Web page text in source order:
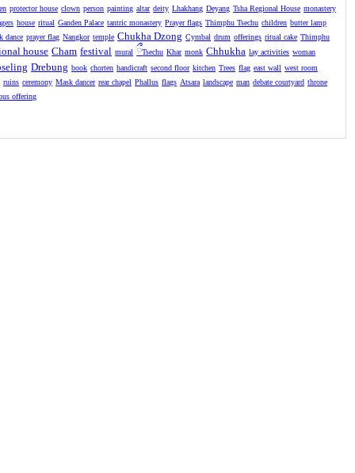
protector house clown person painting altar deity Lhakhang Deyang Tsha Regional House monastery
house ritual Ganden Palace tantric monastery Prayer flags Thimphu Tsechu children butter lamp
dance prayer flag Nangkor temple Chukha Dzong Cymbal drum offerings ritual cake Thimphu
house Cham festival mural ྀTsechu Khar monk Chhukha lay activities woman
Drebung book chorten handicraft second floor kitchen Trees flag east wall west room
ruins ceremony Mask dancer rear chapel Phallus flags Atsara landscape man debate courtyard throne
offering